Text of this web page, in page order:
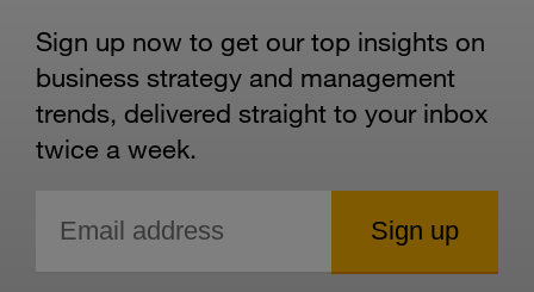
Sign up now to get our top insights on
business strategy and management
trends, delivered straight to your inbox
twice a week.